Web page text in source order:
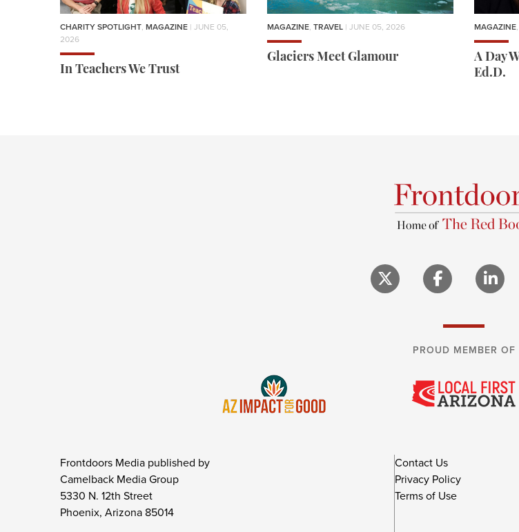
CHARITY SPOTLIGHT, MAGAZINE | JUNE 05,
2026
In Teachers We Trust
MAGAZINE, TRAVEL | JUNE 05, 2026
Glaciers Meet Glamour
MAGAZINE,
A Day
Ed.D.
PROUD MEMBER OF
Frontdoors Media published by
Camelback Media Group
5330 N. 12th Street
Phoenix, Arizona 85014
Contact Us
Privacy Policy
Terms of Use